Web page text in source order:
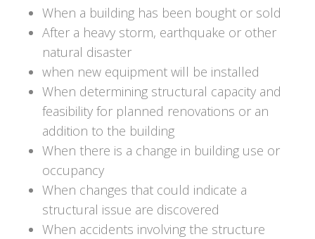
When a building has been bought or sold
After a heavy storm, earthquake or other
natural disaster
when new equipment will be installed
When determining structural capacity and
feasibility for planned renovations or an
addition to the building
When there is a change in building use or
occupancy
When changes that could indicate a
structural issue are discovered
When accidents involving the structure